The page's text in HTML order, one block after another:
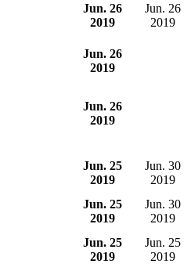
Jun. 26
2019
Jun. 26
2019
Jun. 26
2019
Jun. 26
2019
Jun. 25
2019
Jun. 30
2019
Jun. 25
2019
Jun. 30
2019
Jun. 25
2019
Jun. 25
2019